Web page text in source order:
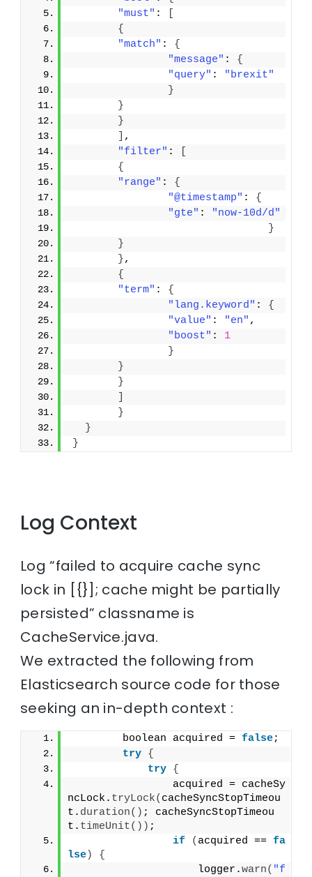
"must" :
{
"match" : {
"message" : {
"query" :
"brexit"
}
}
}
,
"filter" :
{
"range" : {
"@timestamp" : {
"gte" :
"now-10d/d"
}
}
},
{
"term" : {
"lang.keyword" : {
"value" : "en" ,
"boost" : 1
}
}
}
}
}
}
Log Context
Log “failed to acquire cache sync
lock in [{}]; cache might be partially
persisted” classname is
CacheService.java.
We extracted the following from
Elasticsearch source code for those
seeking an in-depth context :
        boolean acquired =
false;
try {
try {
                acquired = cacheSy
ncLock. tryLock( cacheSyncStopTimeou
t. duration() ; cacheSyncStopTimeou
t. timeUnit()) ;
if
( acquired == fa
lse)
{
                    logger.
warn( "f